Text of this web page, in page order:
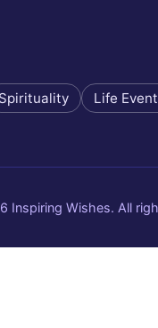
Spirituality Life
Inspiring Wishes. All